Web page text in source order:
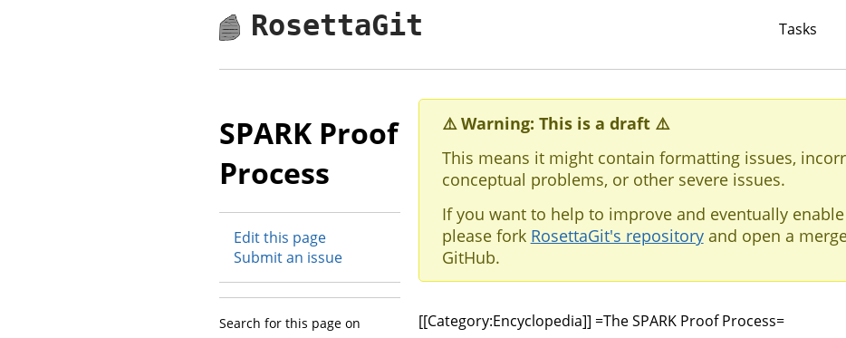
RosettaGit Tasks
SPARK Proof
Process
Edit this page
Submit an issue
Search for this page on
⚠️ Warning: This is a draft ⚠️
This means it might contain formatting issues,
conceptual problems, or other severe issues.
If you want to help to improve and eventually
please fork RosettaGit's repositoryand open a
GitHub.
[[Category:Encyclopedia]] =The SPARK Proof Process=